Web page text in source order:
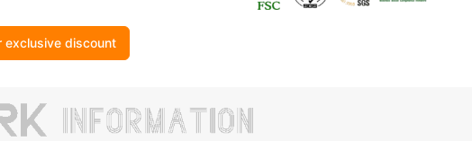
exclusive discount